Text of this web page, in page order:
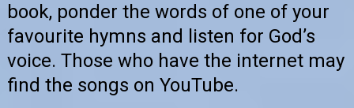
book, ponder the words of one of your
favourite hymns and listen for God’s
voice. Those who have the internet may
find the songs on YouTube.